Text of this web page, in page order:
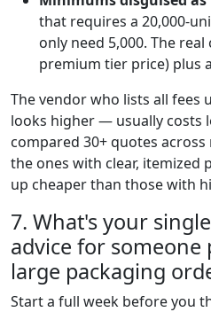
that requires a 20,000-
only need 5,000. The real
premium tier price) plus
The vendor who lists all
looks higher — usually costs
compared 30+ quotes
the ones with clear, itemized
up cheaper than those with
7. What's your
advice for
large packaging
Start a full week before you